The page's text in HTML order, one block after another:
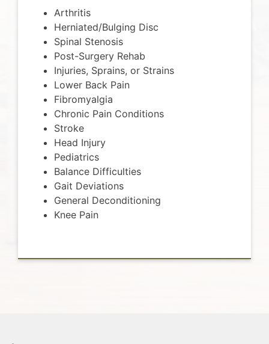
Arthritis
Herniated/Bulging Disc
Spinal Stenosis
Post-Surgery Rehab
Injuries, Sprains, or Strains
Lower Back Pain
Fibromyalgia
Chronic Pain Conditions
Stroke
Head Injury
Pediatrics​
Balance Difficulties
Gait Deviations
General Deconditioning
Knee Pain